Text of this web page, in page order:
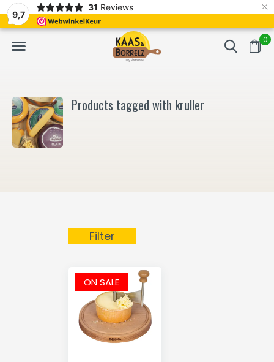
9,7
31 Reviews ×
0
Fast delivery in Europe Gratis bezorgd
Products tagged with kruller
Filter
ON SALE